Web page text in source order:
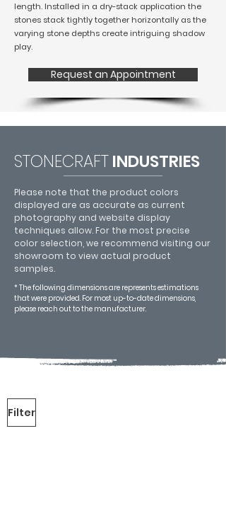
length. Installed in a dry-stack application the
stones stack tightly together horizontally as the
varying stone depths create intriguing shadow
play.
Request an Appointment
STONECRAFTINDUSTRIES
Please note that the product colors
displayed are as accurate as current
photography and website display
techniques allow. For the most precise
color selection, we recommend visiting our
showroom to view actual product
samples.
* The following dimensions are represents estimations
that were provided. For most up-to-date dimensions,
please reach out to the manufacturer.
Filter